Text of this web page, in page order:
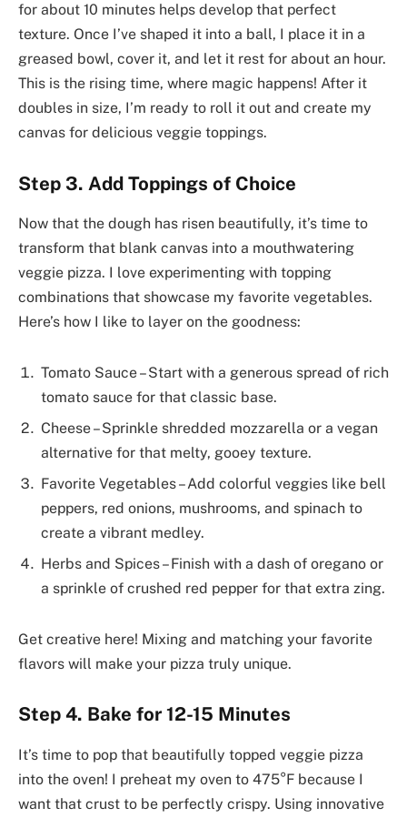
for about 10 minutes helps develop that perfect
texture. Once I’ve shaped it into a ball, I place it in a
greased bowl, cover it, and let it rest for about an hour.
This is the rising time, where magic happens! After it
doubles in size, I’m ready to roll it out and create my
canvas for delicious veggie toppings.
Step 3. Add Toppings of Choice
Now that the dough has risen beautifully, it’s time to
transform that blank canvas into a mouthwatering
veggie pizza. I love experimenting with topping
combinations that showcase my favorite vegetables.
Here’s how I like to layer on the goodness:
Tomato Sauce – Start with a generous spread of rich
tomato sauce for that classic base.
Cheese – Sprinkle shredded mozzarella or a vegan
alternative for that melty, gooey texture.
Favorite Vegetables – Add colorful veggies like bell
peppers, red onions, mushrooms, and spinach to
create a vibrant medley.
Herbs and Spices – Finish with a dash of oregano or
a sprinkle of crushed red pepper for that extra zing.
Get creative here! Mixing and matching your favorite
flavors will make your pizza truly unique.
Step 4. Bake for 12-15 Minutes
It’s time to pop that beautifully topped veggie pizza
into the oven! I preheat my oven to 475°F because I
want that crust to be perfectly crispy. Using innovative